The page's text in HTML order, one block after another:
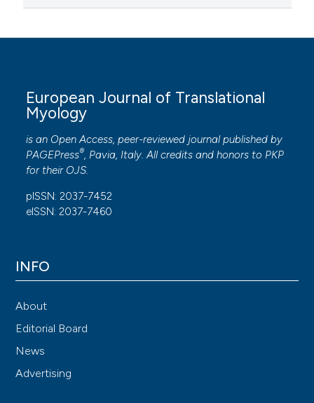
European Journal of Translational
Myology
is an Open Access, peer-reviewed journal published by
PAGEPress®, Pavia, Italy. All credits and honors to PKP
for their OJS.
pISSN: 2037-7452
eISSN: 2037-7460
INFO
About
Editorial Board
News
Advertising